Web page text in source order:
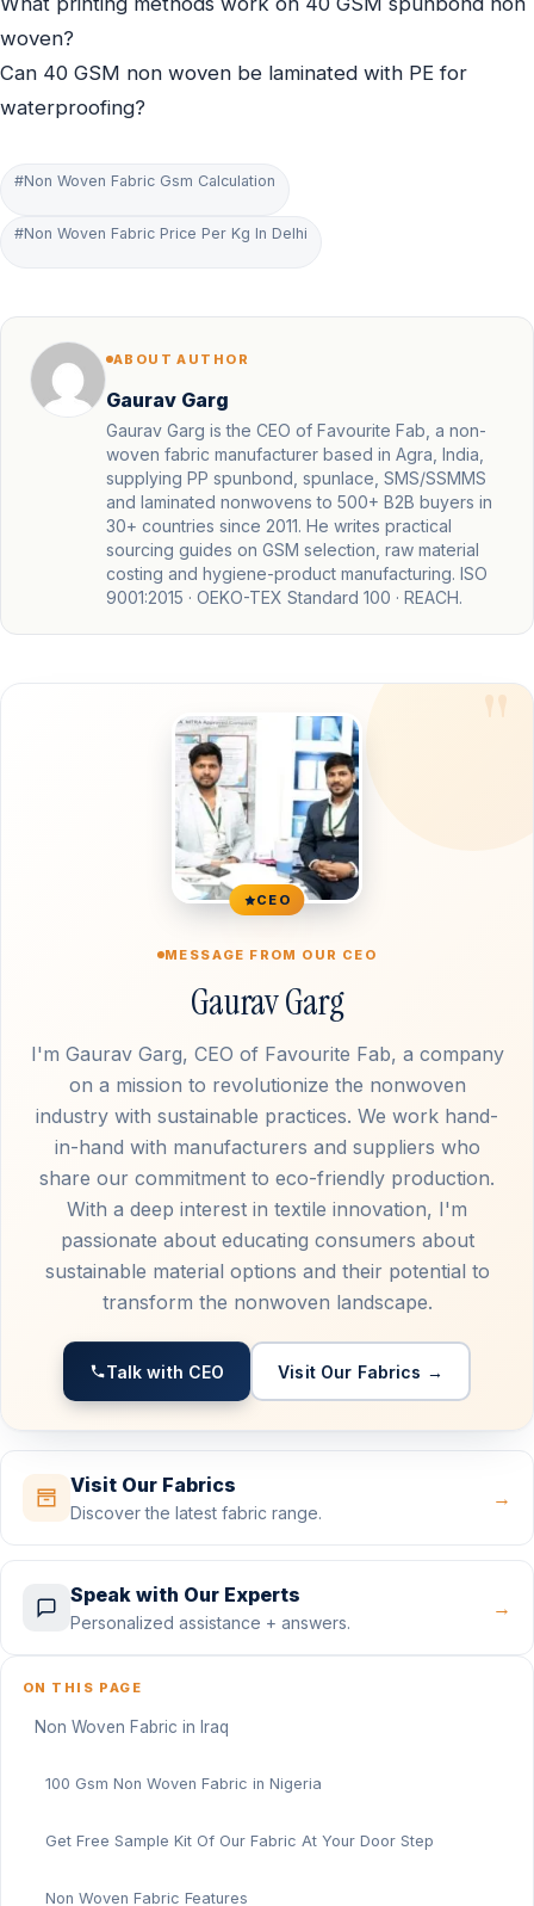
woven?
Can 40 GSM non woven be laminated with PE for
waterproofing?
#Non Woven Fabric Gsm Calculation
#Non Woven Fabric Price Per Kg In Delhi
ABOUT AUTHOR
Gaurav Garg
Gaurav Garg is the CEO of Favourite Fab, a non-
woven fabric manufacturer based in Agra, India,
supplying PP spunbond, spunlace, SMS/SSMMS
and laminated nonwovens to 500+ B2B buyers in
30+ countries since 2011. He writes practical
sourcing guides on GSM selection, raw material
costing and hygiene-product manufacturing. ISO
9001:2015 · OEKO-TEX Standard 100 · REACH.
CEO
MESSAGE FROM OUR CEO
Gaurav Garg
I'm Gaurav Garg, CEO of Favourite Fab, a company
on a mission to revolutionize the nonwoven
industry with sustainable practices. We work hand-
in-hand with manufacturers and suppliers who
share our commitment to eco-friendly production.
With a deep interest in textile innovation, I'm
passionate about educating consumers about
sustainable material options and their potential to
transform the nonwoven landscape.
Talk with CEO Visit Our Fabrics →
Visit Our Fabrics
Discover the latest fabric range.
→
Speak with Our Experts
Personalized assistance + answers.
→
ON THIS PAGE
Non Woven Fabric in Iraq
100 Gsm Non Woven Fabric in Nigeria
Get Free Sample Kit Of Our Fabric At Your Door Step
Non Woven Fabric Features